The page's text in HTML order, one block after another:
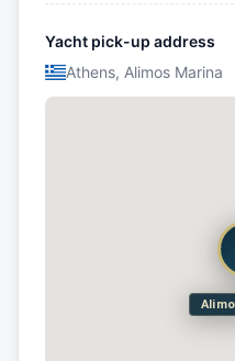
Yacht pick-up address
Athens, Alimos Marina